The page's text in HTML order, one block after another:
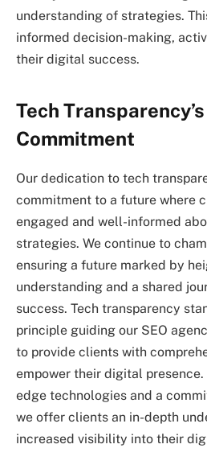
understanding of strategies.
informed decision-making,
their digital success.
Tech
Commitment
Our dedication to tech
commitment to a future where
engaged and well-informed
strategies. We continue to
ensuring a future marked by
understanding and a shared
success. Tech transparency
principle guiding our SEO
to provide clients with
empower their digital
edge technologies and a
we offer clients an in-depth
increased visibility into their